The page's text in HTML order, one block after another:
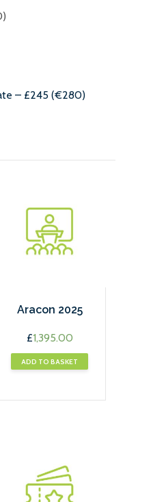
– £245 (€280)
Aracon 2025
£1,395.00
ADD TO BASKET